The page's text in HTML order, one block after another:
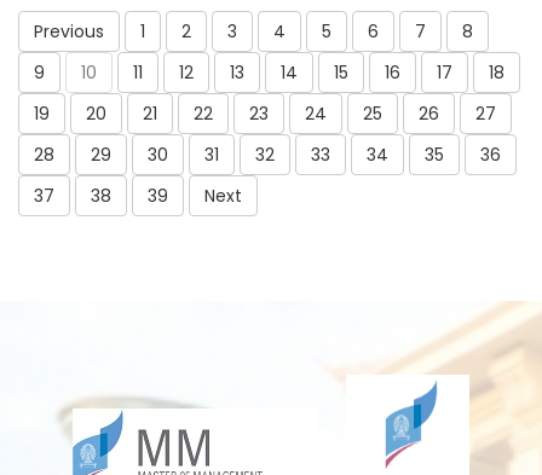
Previous 1 2 3 4 5 6 7
8
9
10 11 12 13 14 15 16 17
18
19
20 21 22 23 24 25 26
27
28
29 30 31 32 33 34 35
36
37
38 39 Next